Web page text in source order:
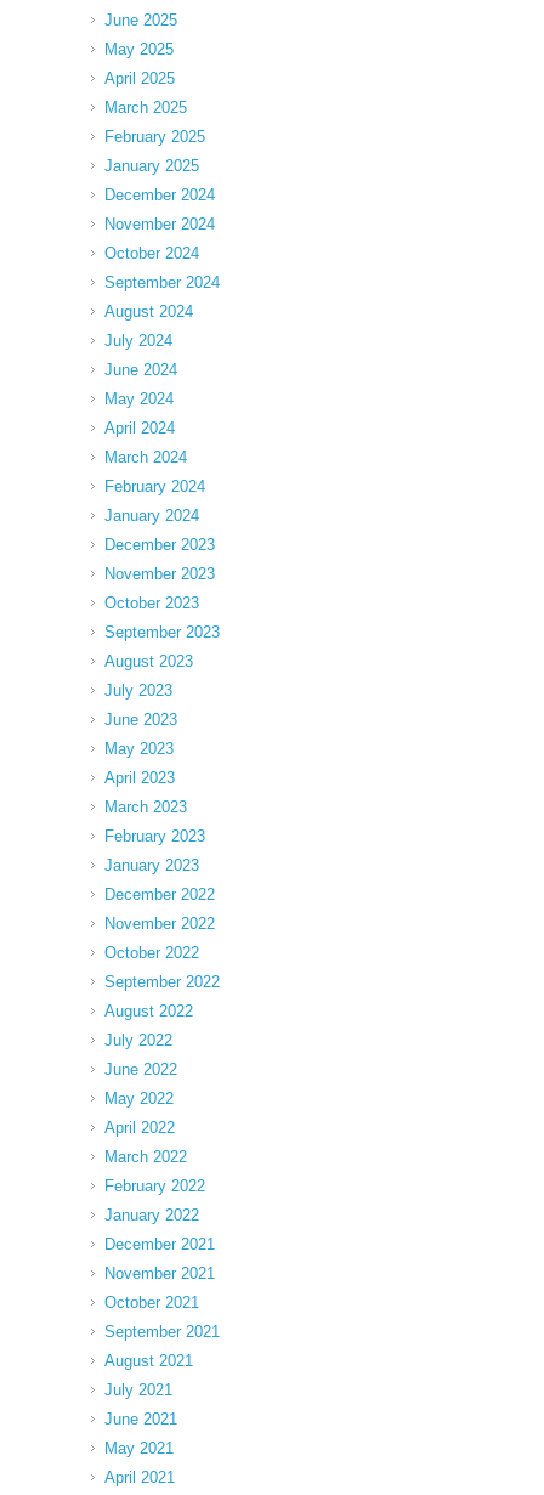
June 2025
May 2025
April 2025
March 2025
February 2025
January 2025
December 2024
November 2024
October 2024
September 2024
August 2024
July 2024
June 2024
May 2024
April 2024
March 2024
February 2024
January 2024
December 2023
November 2023
October 2023
September 2023
August 2023
July 2023
June 2023
May 2023
April 2023
March 2023
February 2023
January 2023
December 2022
November 2022
October 2022
September 2022
August 2022
July 2022
June 2022
May 2022
April 2022
March 2022
February 2022
January 2022
December 2021
November 2021
October 2021
September 2021
August 2021
July 2021
June 2021
May 2021
April 2021